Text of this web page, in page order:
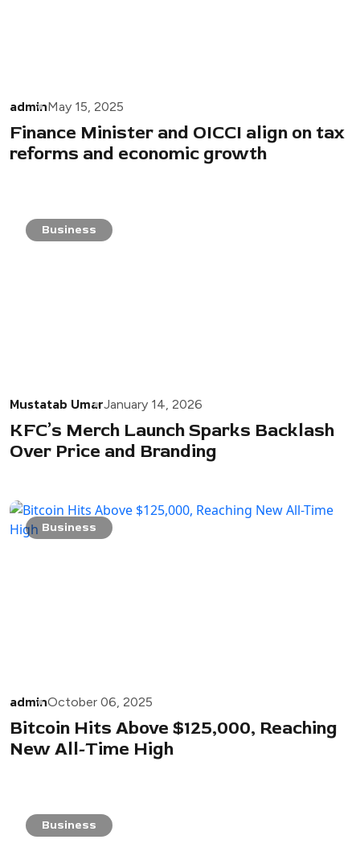
adminMay 15, 2025
Finance Minister and OICCI align on tax
reforms and economic growth
Business
Mustatab UmarJanuary 14, 2026
KFC’s Merch Launch Sparks Backlash
Over Price and Branding
Business
adminOctober 06, 2025
Bitcoin Hits Above $125,000, Reaching
New All-Time High
Business